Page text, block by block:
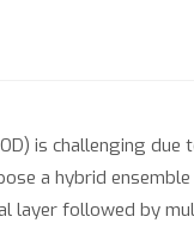
is challenging
a hybrid
layer followed by